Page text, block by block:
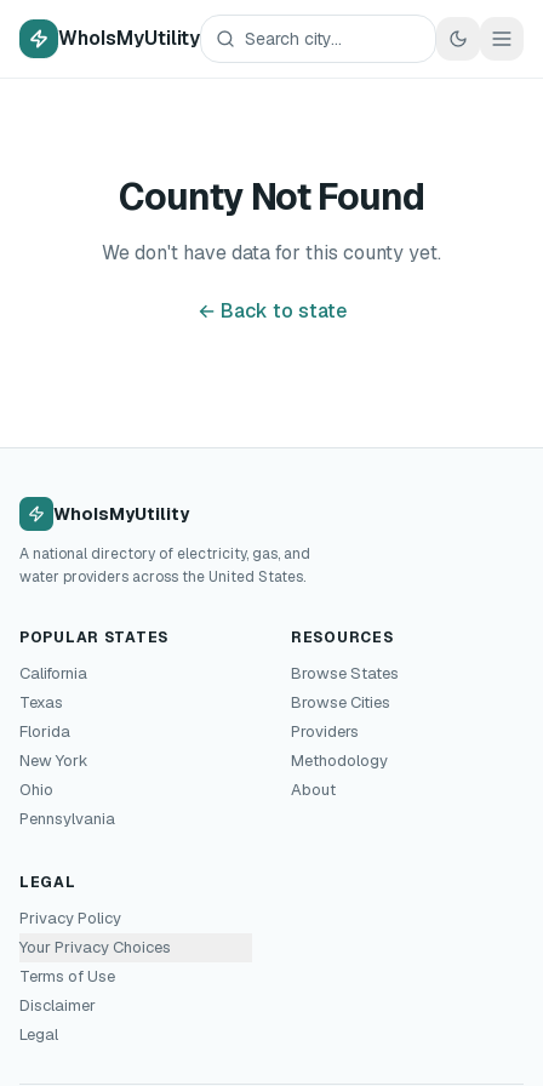
WhoIsMyUtility
County Not Found
We don't have data for this county yet.
← Back to state
WhoIsMyUtility
A national directory of electricity, gas, and
water providers across the United States.
POPULAR STATES
California
Texas
Florida
New York
Ohio
Pennsylvania
RESOURCES
Browse States
Browse Cities
Providers
Methodology
About
LEGAL
Privacy Policy
Your Privacy Choices
Terms of Use
Disclaimer
Legal